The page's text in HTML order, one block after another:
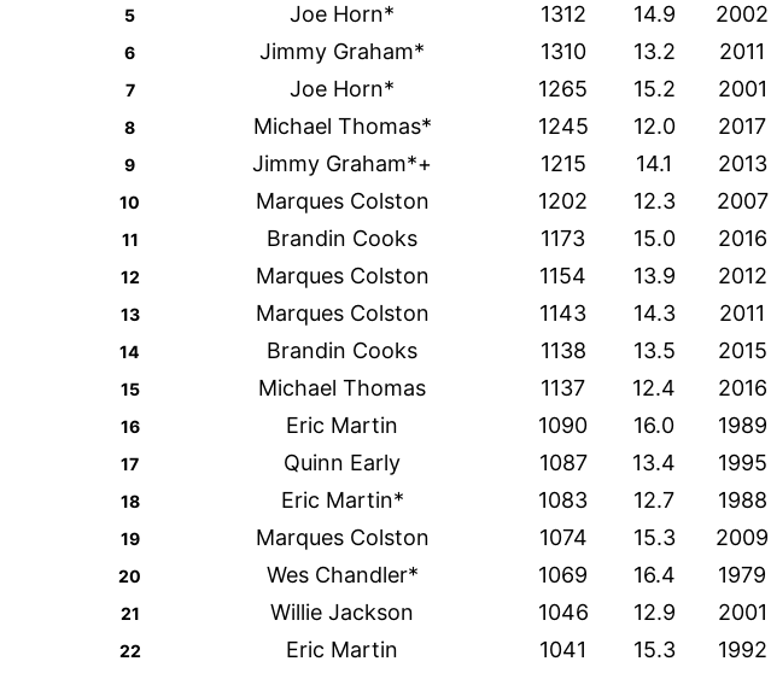
5 Joe Horn* 1312 14.9 2002
6 Jimmy Graham* 1310 13.2 2011
7 Joe Horn* 1265 15.2 2001
8 Michael Thomas* 1245 12.0 2017
9 Jimmy Graham*+ 1215 14.1 2013
10 Marques Colston 1202 12.3 2007
11 Brandin Cooks 1173 15.0 2016
12 Marques Colston 1154 13.9 2012
13 Marques Colston 1143 14.3 2011
14 Brandin Cooks 1138 13.5 2015
15 Michael Thomas 1137 12.4 2016
16 Eric Martin 1090 16.0 1989
17 Quinn Early 1087 13.4 1995
18 Eric Martin* 1083 12.7 1988
19 Marques Colston 1074 15.3 2009
20 Wes Chandler* 1069 16.4 1979
21 Willie Jackson 1046 12.9 2001
22 Eric Martin 1041 15.3 1992